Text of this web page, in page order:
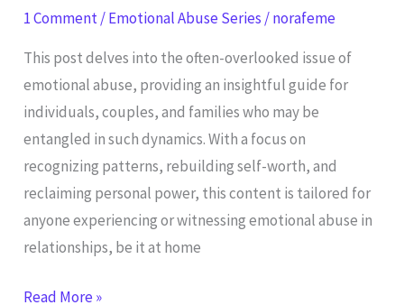
1 Comment/Emotional Abuse Series /norafeme
This post delves into the often-overlooked issue of
emotional abuse, providing an insightful guide for
individuals, couples, and families who may be
entangled in such dynamics. With a focus on
recognizing patterns, rebuilding self-worth, and
reclaiming personal power, this content is tailored for
anyone experiencing or witnessing emotional abuse in
relationships, be it at home
Read More »